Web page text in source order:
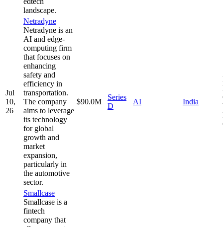
landscape.
Jul
10,
26
Netradyne
Netradyne is an
AI and edge-
computing firm
that focuses on
enhancing
safety and
efficiency in
transportation.
The company
aims to leverage
its technology
for global
growth and
market
expansion,
particularly in
the automotive
sector.
$90.0M
Series
D
AI India
Smallcase
Smallcase is a
fintech
company that